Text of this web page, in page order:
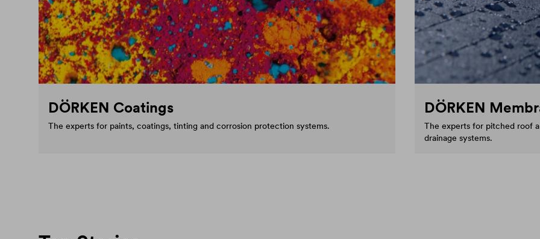
DÖRKEN Coatings
The experts for paints, coatings, tinting and corrosion protection systems.
DÖRKEN
The experts for pitched roof
drainage systems.